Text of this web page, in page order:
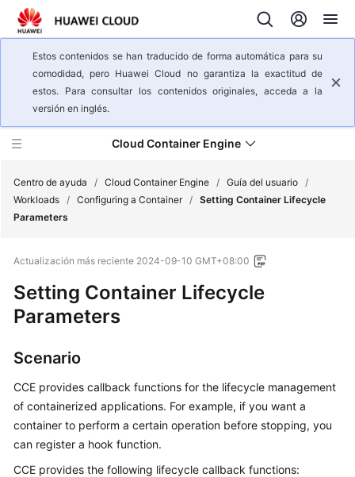
Estos contenidos se han traducido de forma automática para su
comodidad, pero Huawei Cloud no garantiza la exactitud de
estos. Para consultar los contenidos originales, acceda a la
versión en inglés.
Cloud Container Engine
del
servicio
Pasos
del
usuario
Operaciones
Centro de ayuda / Cloud Container Engine / Guía del usuario /
Workloads / Configuring a Container / Setting Container Lifecycle
Parameters
Actualización más reciente 2024-09-10 GMT+08:00
Setting Container Lifecycle
Parameters
Scenario
CCE provides callback functions for the lifecycle management
of containerized applications. For example, if you want a
container to perform a certain operation before stopping, you
can register a hook function.
CCE provides the following lifecycle callback functions: